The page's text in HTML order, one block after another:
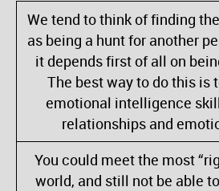
We tend to think of finding
as being a hunt for another
it depends first of all on
The best way to do this is
emotional intelligence
relationships and
You could meet the most
world, and still not be able